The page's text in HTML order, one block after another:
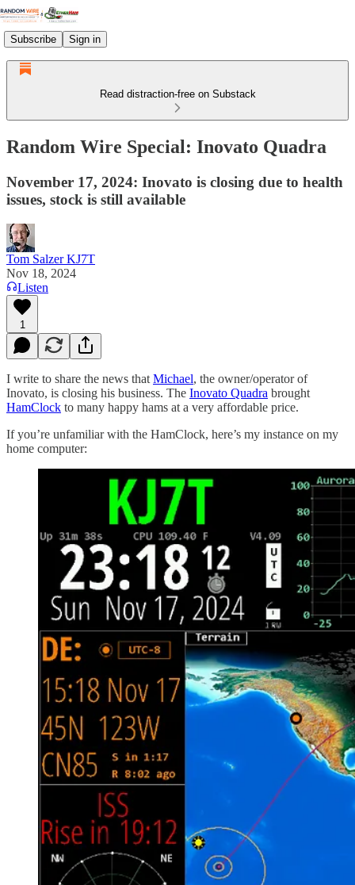
Subscribe Sign in
Read distraction-free on Substack
Random Wire Special: Inovato Quadra
November 17, 2024: Inovato is closing due to health
issues, stock is still available
Tom Salzer KJ7T
Nov 18, 2024
Listen
1
I write to share the news that Michael, the owner/operator of
Inovato, is closing his business. The Inovato Quadra brought
HamClock to many happy hams at a very affordable price.
If you’re unfamiliar with the HamClock, here’s my instance on my
home computer: